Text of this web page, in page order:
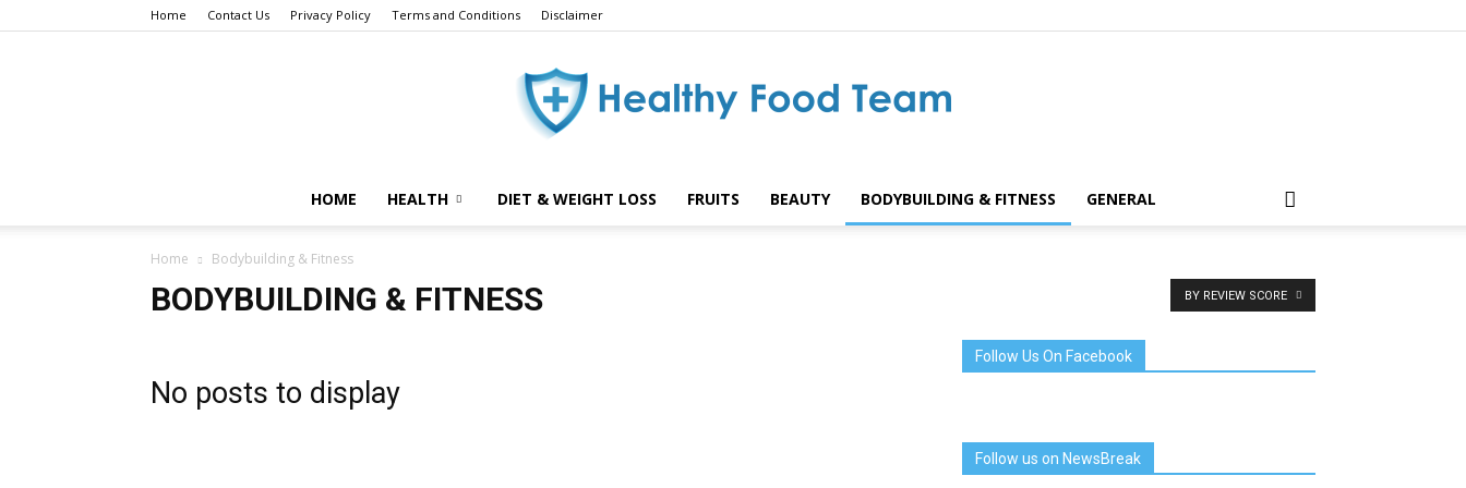
Home Contact Us Privacy Policy Terms and Conditions Disclaimer
Healthy
HOME HEALTH DIET & WEIGHT LOSS FRUITS BEAUTY BODYBUILDING & FITNESS GENERAL
Home Bodybuilding & Fitness
BODYBUILDING & FITNESS BY REVIEW SCORE
No posts to display
Follow Us On Facebook
Follow us on NewsBreak